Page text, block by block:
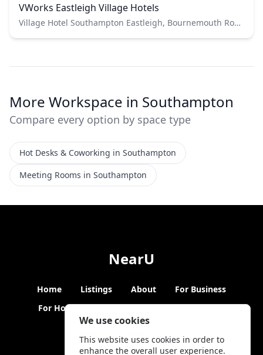
We use cookies
This website uses cookies in order to
enhance the overall user experience.
VWorks Eastleigh Village Hotels
Village Hotel Southampton Eastleigh, Bournemouth Road, Chandler's Ford, Eastleigh, UK
More Workspace in Southampton
Compare every option by space type
Hot Desks & Coworking in Southampton
Meeting Rooms in Southampton
NearU
Home Listings About
For Business
For Hosts
Blogs Hybrid Working News